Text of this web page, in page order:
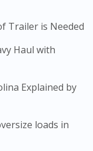
Trailer is Needed
Haul with
Explained by
loads in